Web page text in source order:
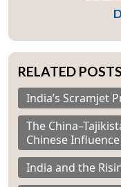
RELATED
India’s Scramjet
The
Chinese
India and the